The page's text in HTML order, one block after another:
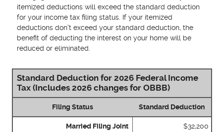
itemized deductions will exceed the standard deduction
for your income tax filing status. If your itemized
deductions don't exceed your standard deduction, the
benefit of deducting the interest on your home will be
reduced or eliminated.
Standard Deduction for 2026 Federal Income
Tax (Includes 2026 changes for OBBB)
Filing Status Standard Deduction
Married Filing Joint $32,200